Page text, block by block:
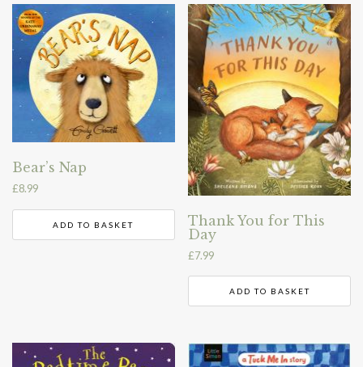
Bear’s Nap
£8.99
ADD TO BASKET
Thank You for This
Day
£7.99
ADD TO BASKET